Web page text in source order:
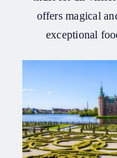
offers magical
exceptional